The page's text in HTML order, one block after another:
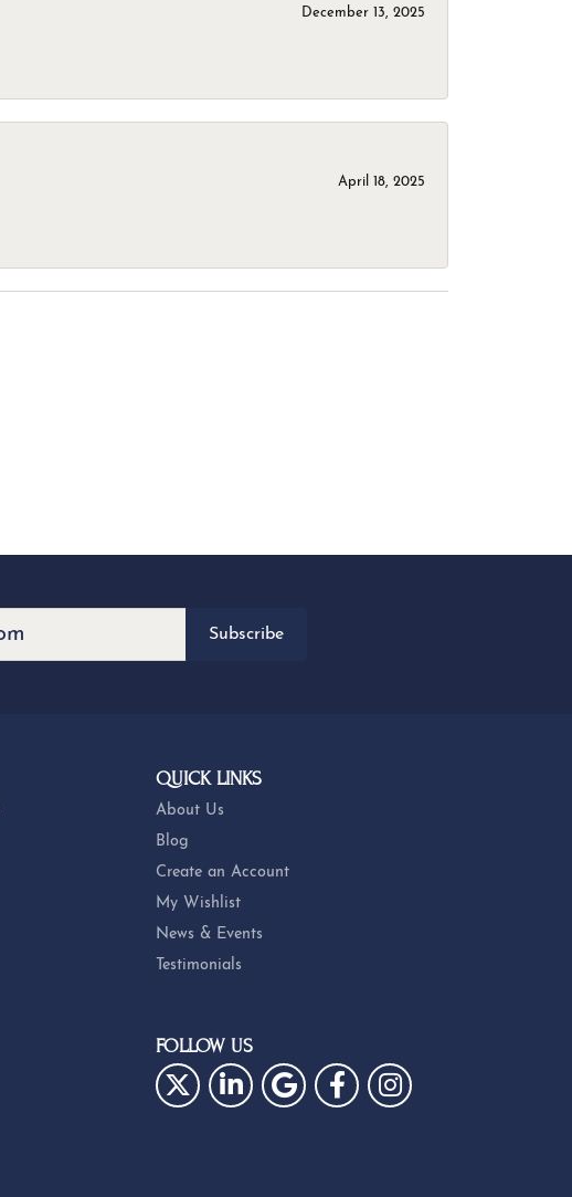
December 13, 2025
April 18, 2025
Subscribe
QUICK LINKS
About Us
Blog
Create an Account
My Wishlist
News & Events
Testimonials
FOLLOW US